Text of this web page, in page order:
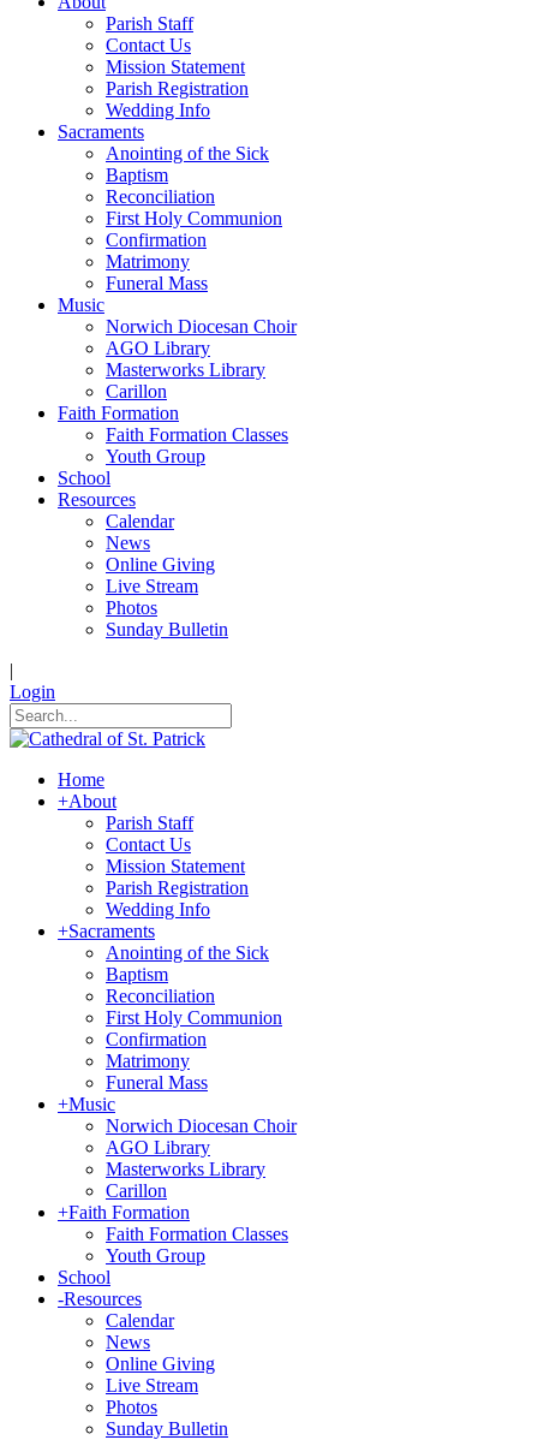
Parish Staff
Contact Us
Mission Statement
Parish Registration
Wedding Info
Sacraments
Anointing of the Sick
Baptism
Reconciliation
First Holy Communion
Confirmation
Matrimony
Funeral Mass
Music
Norwich Diocesan Choir
AGO Library
Masterworks Library
Carillon
Faith Formation
Faith Formation Classes
Youth Group
School
Resources
Calendar
News
Online Giving
Live Stream
Photos
Sunday Bulletin
|
Login
Home
+About
Parish Staff
Contact Us
Mission Statement
Parish Registration
Wedding Info
+Sacraments
Anointing of the Sick
Baptism
Reconciliation
First Holy Communion
Confirmation
Matrimony
Funeral Mass
+Music
Norwich Diocesan Choir
AGO Library
Masterworks Library
Carillon
+Faith Formation
Faith Formation Classes
Youth Group
School
-Resources
Calendar
News
Online Giving
Live Stream
Photos
Sunday Bulletin